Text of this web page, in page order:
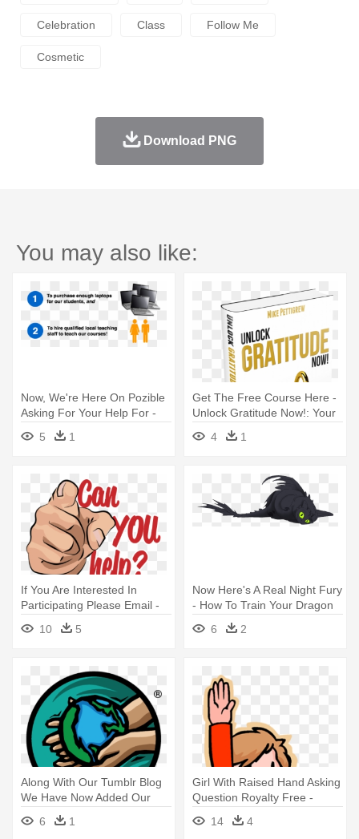
Celebration Class Follow Me
Cosmetic
Download PNG
You may also like:
Now, We're Here On Pozible
Asking For Your Help For -
Took Three To Make Me
(triplets) Mug
5 1
Get The Free Course Here -
Unlock Gratitude Now!: Your
4 1
If You Are Interested In
Participating Please Email -
You Can Help Us
10 5
Now Here's A Real Night Fury
- How To Train Your Dragon
6
2
Along With Our Tumblr Blog
We Have Now Added Our
Very - Helping Hands Clip Art
6 1
Girl With Raised Hand Asking
Question Royalty Free -
Raise Your Hand To Talk
14 4